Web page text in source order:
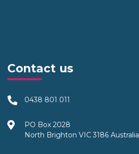
Contact us
0438 801 011
PO Box 2028
North Brighton VIC 3186 Australia